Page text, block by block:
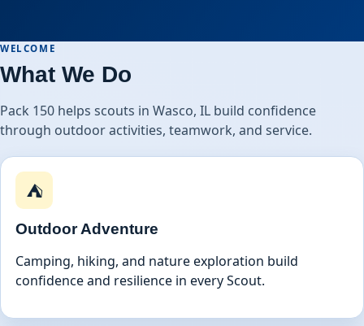
WELCOME
What We Do
Pack 150 helps scouts in Wasco, IL build confidence
through outdoor activities, teamwork, and service.
⛺
Outdoor Adventure
Camping, hiking, and nature exploration build
confidence and resilience in every Scout.